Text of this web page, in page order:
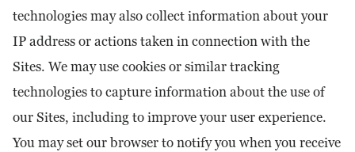
technologies may also collect information about your
IP address or actions taken in connection with the
Sites. We may use cookies or similar tracking
technologies to capture information about the use of
our Sites, including to improve your user experience.
You may set our browser to notify you when you receive